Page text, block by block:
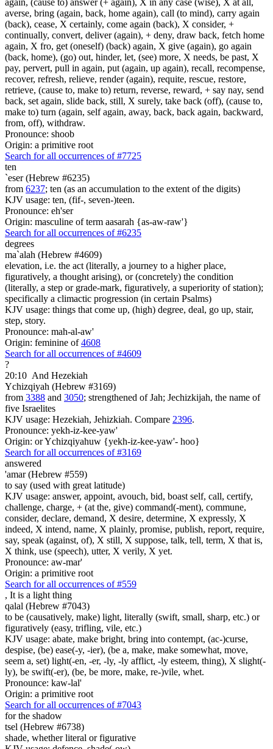
averse, bring (again, back, home again), call (to mind), carry again
(back), cease, X certainly, come again (back), X consider, +
continually, convert, deliver (again), + deny, draw back, fetch home
again, X fro, get (oneself) (back) again, X give (again), go again
(back, home), (go) out, hinder, let, (see) more, X needs, be past, X
pay, pervert, pull in again, put (again, up again), recall, recompense,
recover, refresh, relieve, render (again), requite, rescue, restore,
retrieve, (cause to, make to) return, reverse, reward, + say nay, send
back, set again, slide back, still, X surely, take back (off), (cause to,
make to) turn (again, self again, away, back, back again, backward,
from, off), withdraw.
Pronounce: shoob
Origin: a primitive root
Search for all occurrences of #7725
ten
`eser (Hebrew #6235)
from 6237; ten (as an accumulation to the extent of the digits)
KJV usage: ten, (fif-, seven-)teen.
Pronounce: eh'ser
Origin: masculine of term aasarah {as-aw-raw'}
Search for all occurrences of #6235
degrees
ma`alah (Hebrew #4609)
elevation, i.e. the act (literally, a journey to a higher place,
figuratively, a thought arising), or (concretely) the condition
(literally, a step or grade-mark, figuratively, a superiority of station);
specifically a climactic progression (in certain Psalms)
KJV usage: things that come up, (high) degree, deal, go up, stair,
step, story.
Pronounce: mah-al-aw'
Origin: feminine of4608
Search for all occurrences of #4609
?
20:10 And Hezekiah
Ychizqiyah (Hebrew #3169)
from 3388 and 3050; strengthened of Jah; Jechizkijah, the name of
five Israelites
KJV usage: Hezekiah, Jehizkiah. Compare 2396.
Pronounce: yekh-iz-kee-yaw'
Origin: or Ychizqiyahuw {yekh-iz-kee-yaw'- hoo}
Search for all occurrences of #3169
answered
'amar (Hebrew #559)
to say (used with great latitude)
KJV usage: answer, appoint, avouch, bid, boast self, call, certify,
challenge, charge, + (at the, give) command(-ment), commune,
consider, declare, demand, X desire, determine, X expressly, X
indeed, X intend, name, X plainly, promise, publish, report, require,
say, speak (against, of), X still, X suppose, talk, tell, term, X that is,
X think, use (speech), utter, X verily, X yet.
Pronounce: aw-mar'
Origin: a primitive root
Search for all occurrences of #559
, It is a light thing
qalal (Hebrew #7043)
to be (causatively, make) light, literally (swift, small, sharp, etc.) or
figuratively (easy, trifling, vile, etc.)
KJV usage: abate, make bright, bring into contempt, (ac-)curse,
despise, (be) ease(-y, -ier), (be a, make, make somewhat, move,
seem a, set) light(-en, -er, -ly, -ly afflict, -ly esteem, thing), X slight(-
ly), be swift(-er), (be, be more, make, re-)vile, whet.
Pronounce: kaw-lal'
Origin: a primitive root
Search for all occurrences of #7043
for the shadow
tsel (Hebrew #6738)
shade, whether literal or figurative